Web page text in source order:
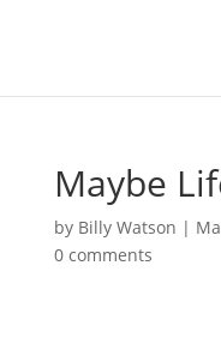
Maybe
by Billy Watson |
0 comments